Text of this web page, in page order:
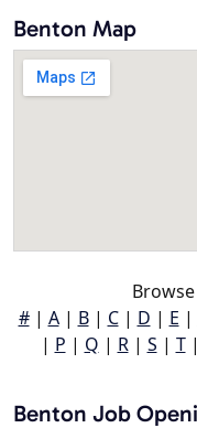
Benton Map
#| A| B| C| D | E |
| P | Q | R| S | T|
Benton Job